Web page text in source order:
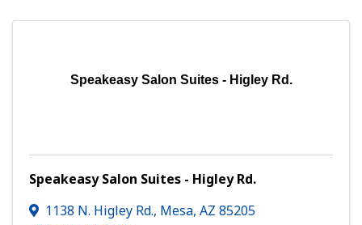
Speakeasy Salon Suites - Higley Rd.
Speakeasy Salon Suites - Higley Rd.
1138 N. Higley Rd., Mesa, AZ 85205